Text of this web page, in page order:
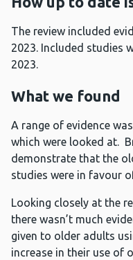
The review included
2023. Included studies
2023.
What we found
A range of evidence
which were looked at.
demonstrate that the
studies were in favour
Looking closely at the
there wasn’t much
given to older adults
increase in their use of